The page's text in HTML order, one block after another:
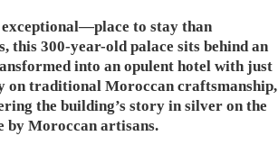
to stay than
this 300-year-old palace sits behind an
into an opulent hotel with just
on traditional Moroccan craftsmanship,
the building’s story in silver on the
by Moroccan artisans.